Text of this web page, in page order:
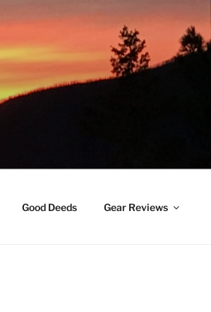
Good Deeds Gear Reviews